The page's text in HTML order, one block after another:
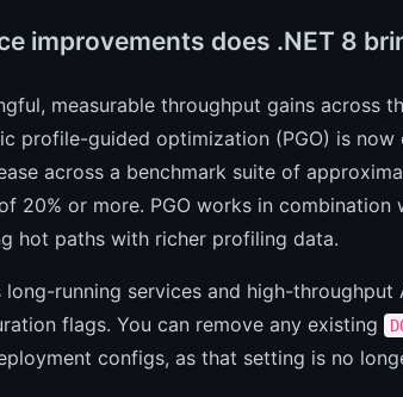
improvements does .NET 8
measurable throughput gains across
profile-guided optimization (PGO) is
across a benchmark suite of
20% or more. PGO works in
hot paths with richer profiling data.
long-running services and high-
flags. You can remove any existing
configs, as that setting is no